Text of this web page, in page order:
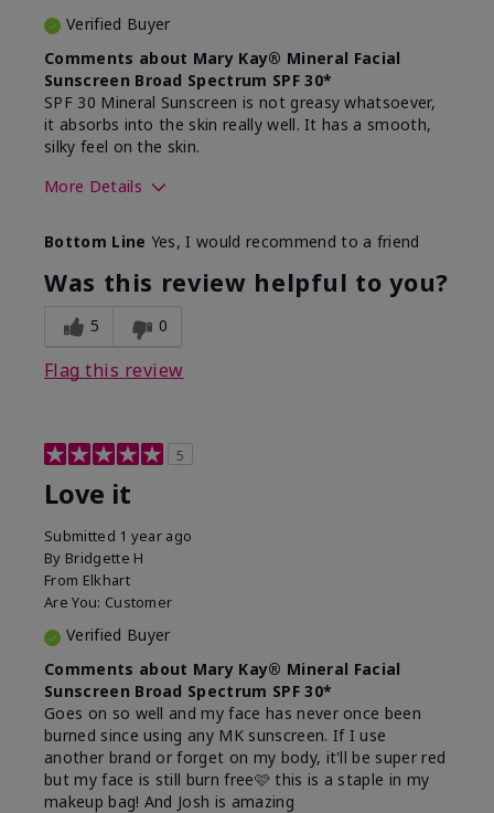
Verified Buyer
Comments about Mary Kay® Mineral Facial
Sunscreen Broad Spectrum SPF 30*
SPF 30 Mineral Sunscreen is not greasy whatsoever,
it absorbs into the skin really well. It has a smooth,
silky feel on the skin.
More Details
What led you to try
this product?
Signs of Aging
What was your overall
usage experience for
this product?
Absorbs really well and
Bottom Line Yes, I would recommend to a friend
Was this review helpful to you?
5 0
Flag this review
5
Love it
Submitted 1 year ago
By Bridgette H
From Elkhart
Are You: Customer
Verified Buyer
Comments about Mary Kay® Mineral Facial
Sunscreen Broad Spectrum SPF 30*
Goes on so well and my face has never once been
burned since using any MK sunscreen. If I use
another brand or forget on my body, it'll be super red
but my face is still burn free🩷 this is a staple in my
makeup bag! And Josh is amazing